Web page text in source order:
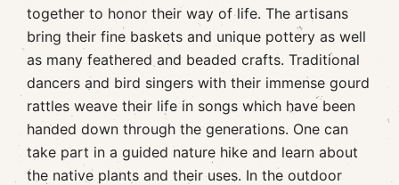
together to honor their way of life. The artisans
bring their fine baskets and unique pottery as well
as many feathered and beaded crafts. Traditional
dancers and bird singers with their immense gourd
rattles weave their life in songs which have been
handed down through the generations. One can
take part in a guided nature hike and learn about
the native plants and their uses. In the outdoor